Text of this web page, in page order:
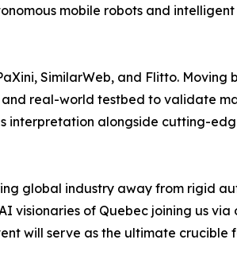
mobile robots and
SimilarWeb, and Flitto. Moving
and real-world testbed to validate
interpretation alongside cutting-
global industry away from rigid
visionaries of Quebec joining us via
will serve as the ultimate crucible